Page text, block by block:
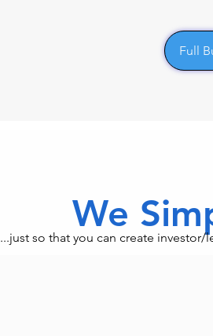
Full
We
...just so that you can create